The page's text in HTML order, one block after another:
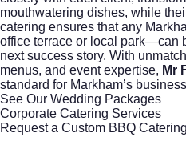
mouthwatering dishes, while
catering ensures that any
office terrace or local park—can
next success story. With
menus, and event expertise, Mr
standard for Markham’s
See Our Wedding Packages
Corporate Catering Services
Request a Custom BBQ